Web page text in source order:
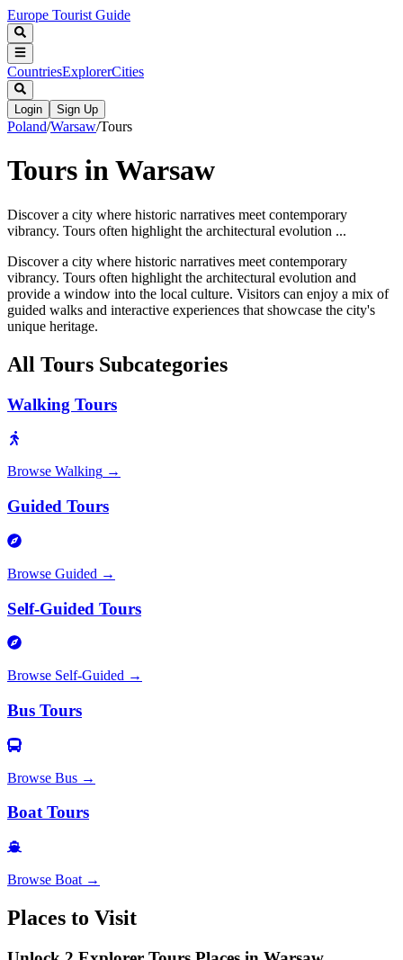
Europe Tourist Guide
CountriesExplorerCities
Login Sign Up
Poland/Warsaw/Tours
Tours in Warsaw
Discover a city where historic narratives meet contemporary
vibrancy. Tours often highlight the architectural evolution ...
Discover a city where historic narratives meet contemporary
vibrancy. Tours often highlight the architectural evolution and
provide a window into the local culture. Visitors can enjoy a mix of
guided walks and interactive experiences that showcase the city's
unique heritage.
All Tours Subcategories
Walking Tours
Browse Walking →
Guided Tours
Browse Guided →
Self-Guided Tours
Browse Self-Guided →
Bus Tours
Browse Bus →
Boat Tours
Browse Boat →
Places to Visit